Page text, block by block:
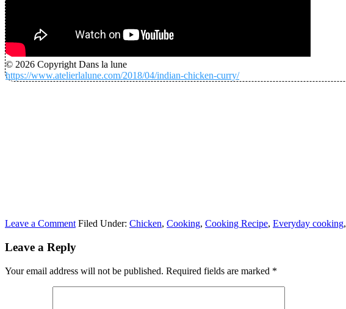
© 2026 Copyright Dans la lune
https://www.atelierlalune.com/2018/04/indian-chicken-curry/
Leave a Comment Filed Under: Chicken, Cooking, Cooking Recipe, Everyday cooking,
Leave a Reply
Your email address will not be published. Required fields are marked *